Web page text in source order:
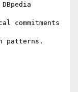
commitments
patterns.